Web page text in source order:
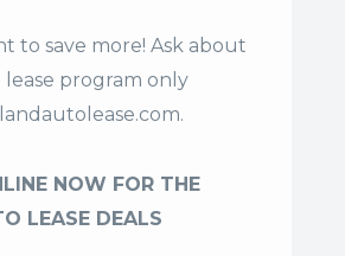
to save more! Ask about
program only
.
NOW FOR THE
LEASE DEALS